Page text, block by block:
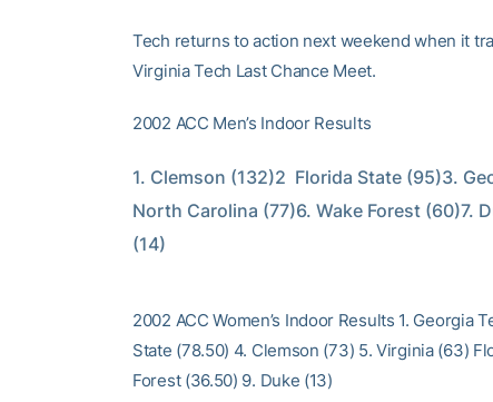
Tech returns to action next weekend when it
Virginia Tech Last Chance Meet.
2002 ACC Men’s Indoor Results
1. Clemson (132)2  Florida State (95)3.
North Carolina (77)6. Wake Forest (60)7.
(14)
2002 ACC Women’s Indoor Results 1. Georgia
State (78.50) 4. Clemson (73) 5. Virginia (63)
Forest (36.50) 9. Duke (13)